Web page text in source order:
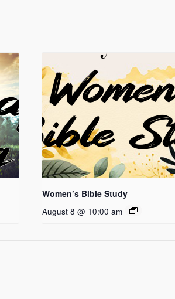
Women’s Bible Study
August 8 @ 10:00 am